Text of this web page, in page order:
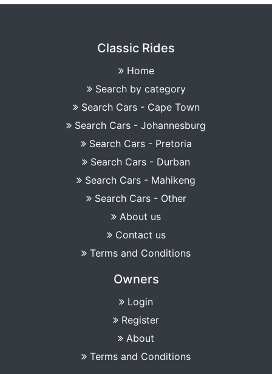
Classic Rides
Home
Search by category
Search Cars - Cape Town
Search Cars - Johannesburg
Search Cars - Pretoria
Search Cars - Durban
Search Cars - Mahikeng
Search Cars - Other
About us
Contact us
Terms and Conditions
Owners
Login
Register
About
Terms and Conditions